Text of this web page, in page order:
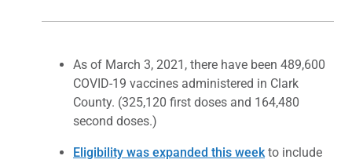
As of March 3, 2021, there have been 489,600
COVID-19 vaccines administered in Clark
County. (325,120 first doses and 164,480
second doses.)
Eligibility was expanded this weekto include